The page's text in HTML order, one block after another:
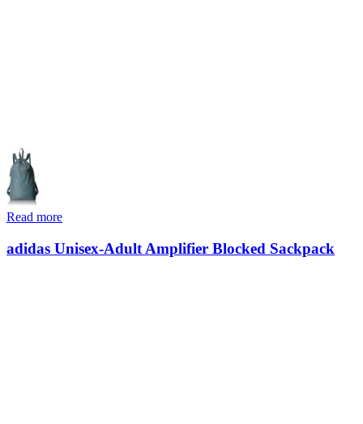
Read more
adidas Unisex-Adult Amplifier Blocked Sackpack